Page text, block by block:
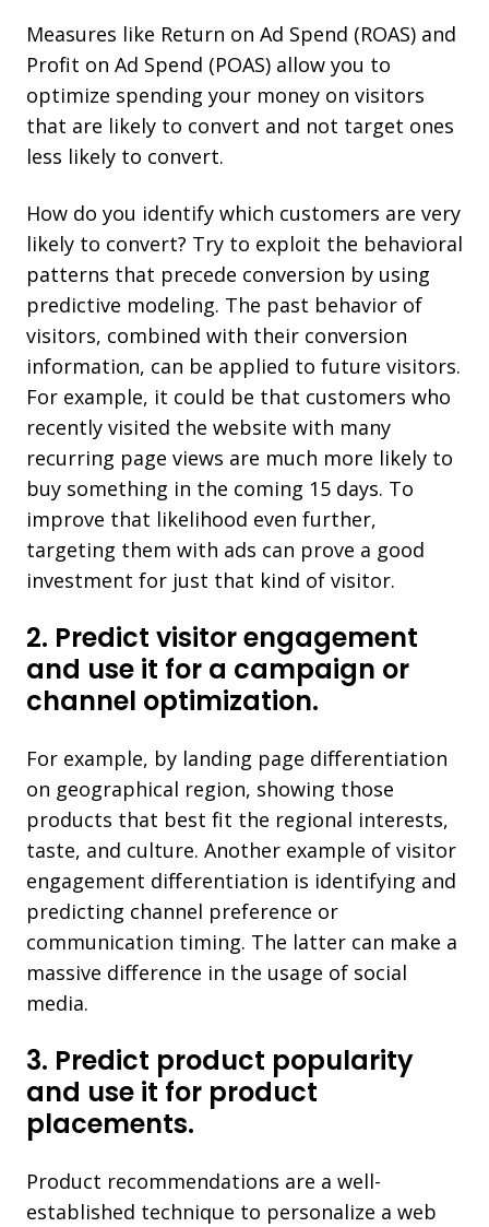
Measures like Return on Ad Spend (ROAS) and
Profit on Ad Spend (POAS) allow you to
optimize spending your money on visitors
that are likely to convert and not target ones
less likely to convert.
How do you identify which customers are very
likely to convert? Try to exploit the behavioral
patterns that precede conversion by using
predictive modeling. The past behavior of
visitors, combined with their conversion
information, can be applied to future visitors.
For example, it could be that customers who
recently visited the website with many
recurring page views are much more likely to
buy something in the coming 15 days. To
improve that likelihood even further,
targeting them with ads can prove a good
investment for just that kind of visitor.
2. Predict visitor engagement
and use it for a campaign or
channel optimization.
For example, by landing page differentiation
on geographical region, showing those
products that best fit the regional interests,
taste, and culture. Another example of visitor
engagement differentiation is identifying and
predicting channel preference or
communication timing. The latter can make a
massive difference in the usage of social
media.
3. Predict product popularity
and use it for product
placements.
Product recommendations are a well-
established technique to personalize a web